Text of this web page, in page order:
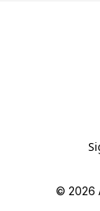
© 2026